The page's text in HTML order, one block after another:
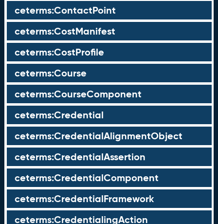
ceterms:ContactPoint
ceterms:CostManifest
ceterms:CostProfile
ceterms:Course
ceterms:CourseComponent
ceterms:Credential
ceterms:CredentialAlignmentObject
ceterms:CredentialAssertion
ceterms:CredentialComponent
ceterms:CredentialFramework
ceterms:CredentialingAction